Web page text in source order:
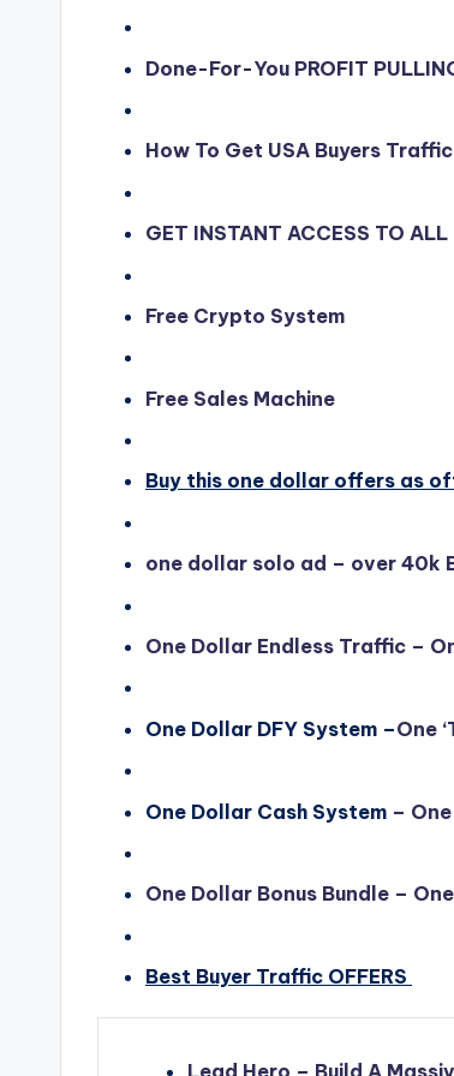
Done-For-You PROFIT
How To Get USA Buyers
GET INSTANT ACCESS TO ALL
Free Crypto System
Free Sales Machine
Buy this one dollar offers as
one dollar solo ad – over 40k
One Dollar Endless Traffic –
One Dollar DFY System –One
One Dollar Cash System –
One Dollar Bonus Bundle –
Best Buyer Traffic OFFERS